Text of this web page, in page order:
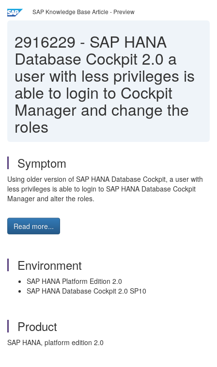
SAP Knowledge Base Article - Preview
2916229 - SAP HANA
Database Cockpit 2.0 a
user with less privileges is
able to login to Cockpit
Manager and change the
roles
Symptom
Using older version of SAP HANA Database Cockpit, a user with
less privileges is able to login to SAP HANA Database Cockpit
Manager and alter the roles.
Read more...
Environment
SAP HANA Platform Edition 2.0
SAP HANA Database Cockpit 2.0 SP10
Product
SAP HANA, platform edition 2.0